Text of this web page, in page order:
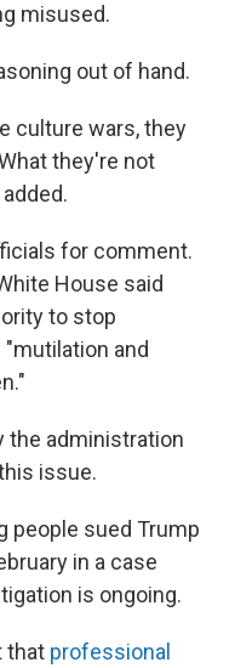
misused.
out of hand.
culture wars, they
they're not
for comment.
House said
to stop
and
the administration
issue.
people sued Trump
in a case
is ongoing.
that professional